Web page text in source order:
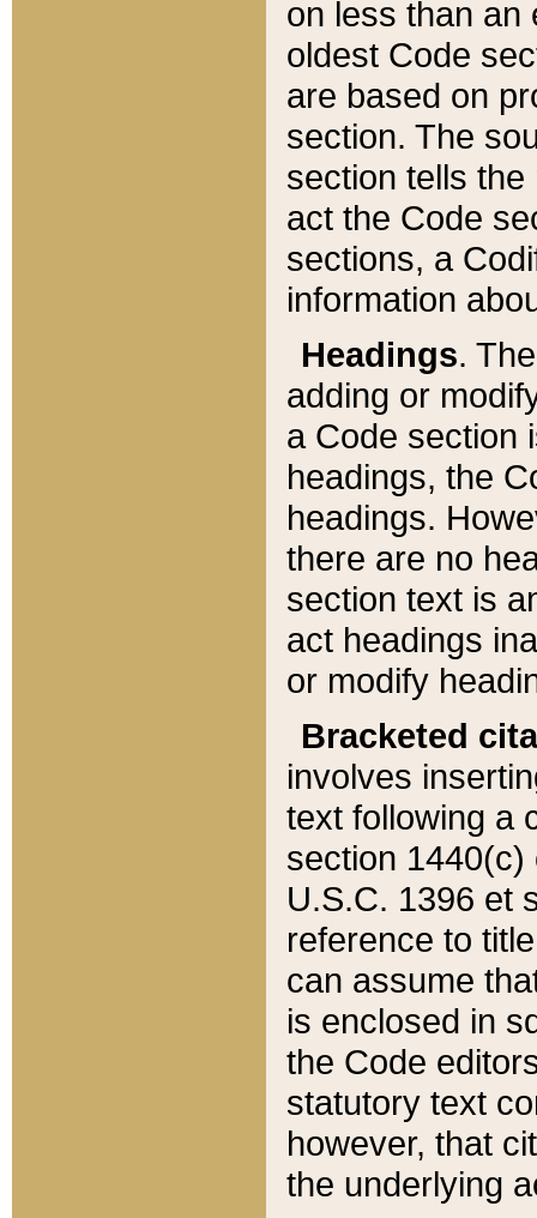
on less than an
oldest Code
are based on
section. The
section tells
act the Code
sections, a
information
Headings.
adding or
a Code section
headings, the
headings.
there are no
section text is
act headings
or modify
Bracketed
involves
text following a
section 1440(c)
U.S.C. 1396 et
reference to
can assume
is enclosed in
the Code
statutory text
however, that
the underlying